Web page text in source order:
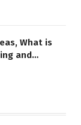
What is
and